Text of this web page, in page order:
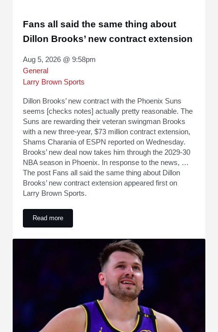
Fans all said the same thing about
Dillon Brooks’ new contract extension
Aug 5, 2026 @ 9:58pm
General
Larry Brown Sports
Dillon Brooks’ new contract with the Phoenix Suns
seems [checks notes] actually pretty reasonable. The
Suns are rewarding their veteran swingman Brooks
with a new three-year, $73 million contract extension,
Shams Charania of ESPN reported on Wednesday.
Brooks’ new deal now takes him through the 2029-30
NBA season in Phoenix. In response to the news, …
The post Fans all said the same thing about Dillon
Brooks’ new contract extension appeared first on
Larry Brown Sports.
Read moreFans all said the same thing about Dillon Brooks’ new